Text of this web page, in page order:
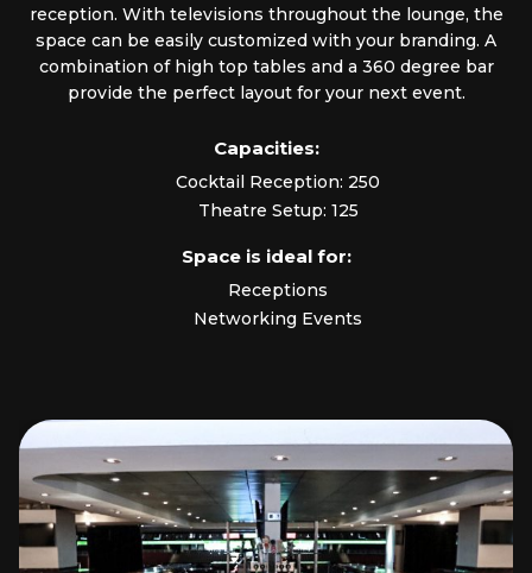
reception. With televisions throughout the lounge, the
space can be easily customized with your branding. A
combination of high top tables and a 360 degree bar
provide the perfect layout for your next event.
Capacities:
Cocktail Reception: 250
Theatre Setup: 125
Space is ideal for:
Receptions
Networking Events